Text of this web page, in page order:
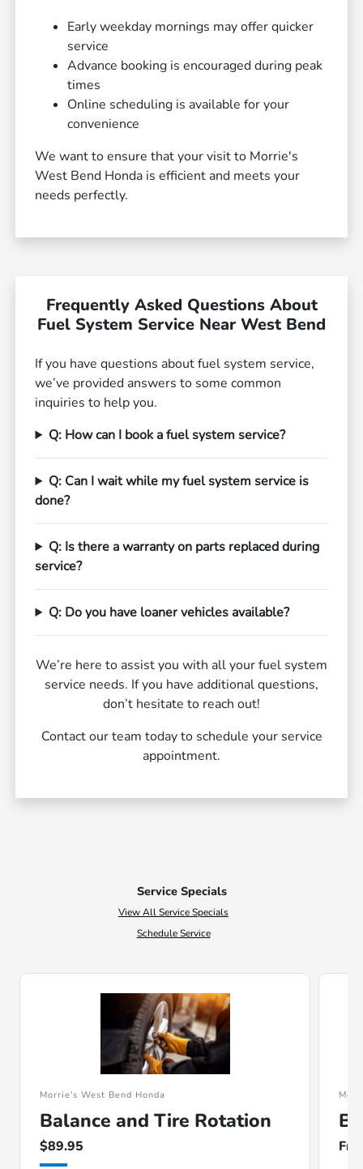
Early weekday mornings may offer quicker
service
Advance booking is encouraged during peak
times
Online scheduling is available for your
convenience
We want to ensure that your visit to Morrie's
West Bend Honda is efficient and meets your
needs perfectly.
Frequently Asked Questions About
Fuel System Service Near West Bend
If you have questions about fuel system service,
we’ve provided answers to some common
inquiries to help you.
Q: How can I book a fuel system service?
Q: Can I wait while my fuel system service is
done?
Q: Is there a warranty on parts replaced during
service?
Q: Do you have loaner vehicles available?
We’re here to assist you with all your fuel system
service needs. If you have additional questions,
don’t hesitate to reach out!
Contact our team today to schedule your service
appointment.
Service Specials
View All Service Specials
Schedule Service
Morrie's West Bend Honda
Balance and Tire Rotation
$89.95